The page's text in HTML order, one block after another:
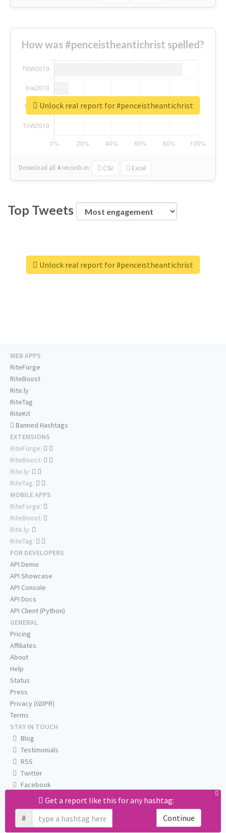
How was #penceistheantichrist spelled?
Download all 4 records in: CSV Excel
Unlock real report for #penceistheantichrist
Top Tweets
Unlock real report for #penceistheantichrist
Get a report like this for any hashtag:
#
Continue
WEB APPS
RiteForge
RiteBoost
Rite.ly
RiteTag
RiteKit
Banned Hashtags
EXTENSIONS
RiteForge:
RiteBoost:
Rite.ly:
RiteTag:
MOBILE APPS
RiteForge:
RiteBoost:
Rite.ly:
RiteTag:
FOR DEVELOPERS
API Demo
API Showcase
API Console
API Docs
API Client (Python)
GENERAL
Pricing
Affiliates
About
Help
Status
Press
Privacy (GDPR)
Terms
STAY IN TOUCH
Blog
Testimonials
RSS
Twitter
Facebook
Email us